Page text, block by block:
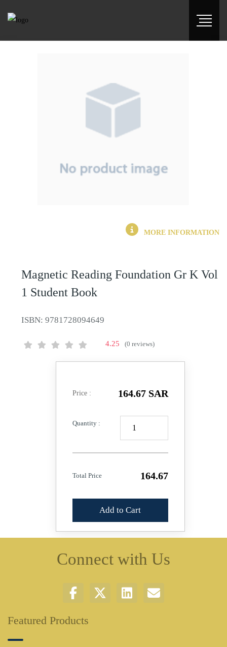
MORE INFORMATION
Magnetic Reading Foundation Gr K Vol
1 Student Book
ISBN: 9781728094649
4.25 (0 reviews)
Price : 164.67 SAR
Quantity :
Total Price 164.67
Add to Cart
Connect with Us
Featured Products